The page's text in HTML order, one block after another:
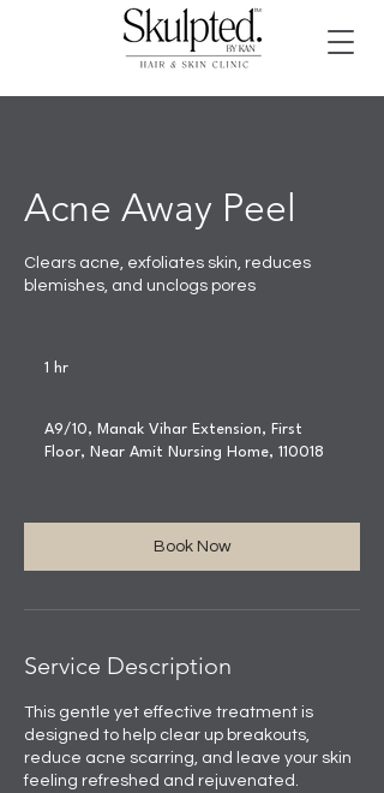
Acne Away Peel
Clears acne, exfoliates skin, reduces
blemishes, and unclogs pores
1 hr
A9/10, Manak Vihar Extension, First
Floor, Near Amit Nursing Home, 110018
Book Now
Service Description
This gentle yet effective treatment is
designed to help clear up breakouts,
reduce acne scarring, and leave your skin
feeling refreshed and rejuvenated.